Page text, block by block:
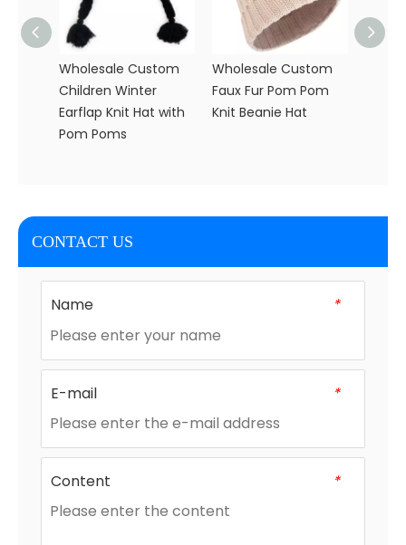
Wholesale Custom
Children Winter
Earflap Knit Hat with
Pom Poms
Wholesale Custom
Faux Fur Pom Pom
Knit Beanie Hat
CONTACT US
*
Name
*
E-mail
*
Content